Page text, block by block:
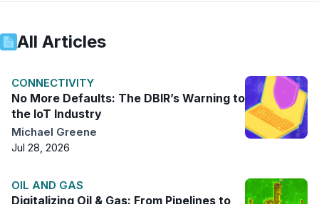
All Articles
CONNECTIVITY
No More Defaults: The DBIR’s Warning to
the IoT Industry
Michael Greene
Jul 28, 2026
OIL AND GAS
Digitalizing Oil & Gas: From Pipelines to